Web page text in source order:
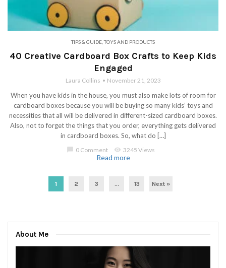
TIPS & GUIDE ,TOYS AND PRODUCTS
40 Creative Cardboard Box Crafts to Keep Kids
Engaged
Laura Collins November 21, 2023
When you have kids in the house, you must also make lots of room for
cardboard boxes because you will be buying so many kids’ toys and
necessities that all will be delivered in different-sized cardboard boxes.
Also, not to forget the things that you order, everything gets delivered
in cardboard boxes. So, what do […]
0 Comment visibility 3245 Views
Read more
1 2 3 … 13 Next »
About Me